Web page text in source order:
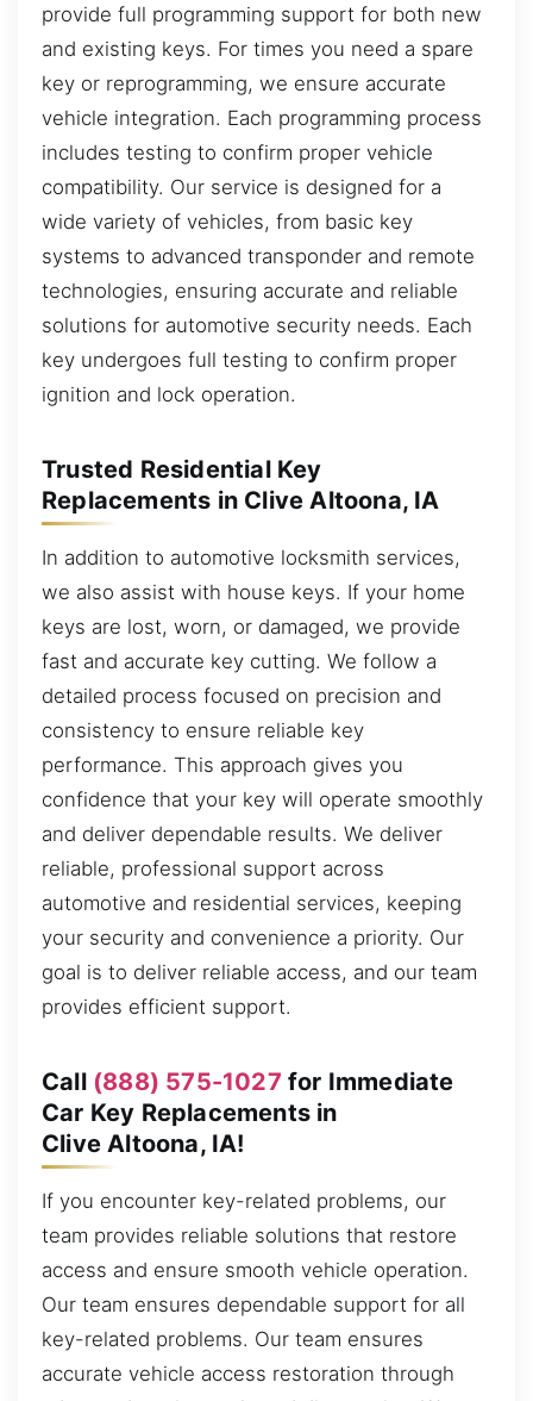
provide full programming support for both new
and existing keys. For times you need a spare
key or reprogramming, we ensure accurate
vehicle integration. Each programming process
includes testing to confirm proper vehicle
compatibility. Our service is designed for a
wide variety of vehicles, from basic key
systems to advanced transponder and remote
technologies, ensuring accurate and reliable
solutions for automotive security needs. Each
key undergoes full testing to confirm proper
ignition and lock operation.
Trusted Residential Key
Replacements in Clive Altoona, IA
In addition to automotive locksmith services,
we also assist with house keys. If your home
keys are lost, worn, or damaged, we provide
fast and accurate key cutting. We follow a
detailed process focused on precision and
consistency to ensure reliable key
performance. This approach gives you
confidence that your key will operate smoothly
and deliver dependable results. We deliver
reliable, professional support across
automotive and residential services, keeping
your security and convenience a priority. Our
goal is to deliver reliable access, and our team
provides efficient support.
Call (888) 575-1027 for Immediate
Car Key Replacements in
Clive Altoona, IA!
If you encounter key-related problems, our
team provides reliable solutions that restore
access and ensure smooth vehicle operation.
Our team ensures dependable support for all
key-related problems. Our team ensures
accurate vehicle access restoration through